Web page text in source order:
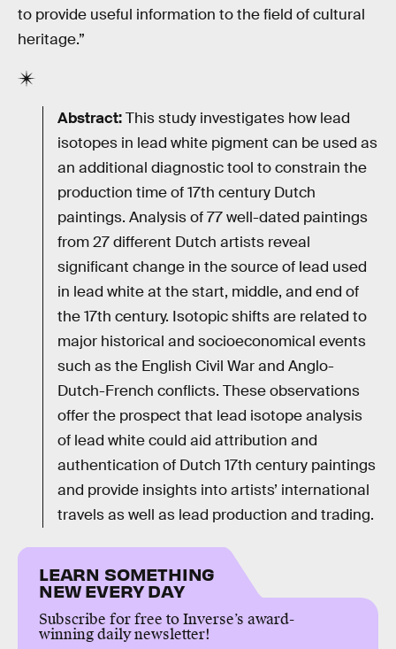
to provide useful information to the field of cultural
heritage.”
Abstract:This study investigates how lead
isotopes in lead white pigment can be used as
an additional diagnostic tool to constrain the
production time of 17th century Dutch
paintings. Analysis of 77 well-dated paintings
from 27 different Dutch artists reveal
significant change in the source of lead used
in lead white at the start, middle, and end of
the 17th century. Isotopic shifts are related to
major historical and socioeconomical events
such as the English Civil War and Anglo-
Dutch-French conflicts. These observations
offer the prospect that lead isotope analysis
of lead white could aid attribution and
authentication of Dutch 17th century paintings
and provide insights into artists’ international
travels as well as lead production and trading.
LEARN SOMETHING
NEW EVERY DAY
Subscribe for free to Inverse’s award-
winning daily newsletter!